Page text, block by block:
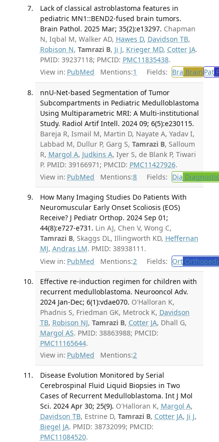
Lack of classical astroblastoma features in
pediatric MN1::BEND2-fused brain tumors.
Brain Pathol. 2025 Mar; 35(2):e13297. Chapman
N, Iqbal M, Walker AD, Hawes D, Davidson TB,
Robison N, Tamrazi B, Ji J, Krieger MD, Cotter JA.
PMID: 39237118; PMCID: PMC11835438.
View in: PubMed Mentions:1 Fields: Bra Brain Pat
nnU-Net-based Segmentation of Tumor
Subcompartments in Pediatric Medulloblastoma
Using Multiparametric MRI: A Multi-institutional
Study. Radiol Artif Intell. 2024 09; 6(5):e230115.
Bareja R, Ismail M, Martin D, Nayate A, Yadav I,
Labbad M, Dullur P, Garg S, Tamrazi B, Salloum
R, Margol A, Judkins A, Iyer S, de Blank P, Tiwari
P. PMID: 39166971; PMCID: PMC11427926.
View in: PubMed Mentions:8 Fields: Dia
How Many Imaging Studies Do Patients With
Neuromuscular Early Onset Scoliosis (EOS)
Receive? J Pediatr Orthop. 2024 Sep 01;
44(8):e727-e731. Lin AJ, Chen V, Wong C,
Tamrazi B, Skaggs DL, Illingworth KD, Heffernan
MJ, Andras LM. PMID: 38938111.
View in: PubMed Mentions:2 Fields: Ort
Effective re-induction regimen for children with
recurrent medulloblastoma. Neurooncol Adv.
2024 Jan-Dec; 6(1):vdae070. O'Halloran K,
Phadnis S, Friedman GK, Metrock K, Davidson
TB, Robison NJ, Tamrazi B, Cotter JA, Dhall G,
Margol AS. PMID: 38863988; PMCID:
PMC11165644.
View in: PubMed Mentions:2
Disease Evolution Monitored by Serial
Cerebrospinal Fluid Liquid Biopsies in Two
Cases of Recurrent Medulloblastoma. Int J Mol
Sci. 2024 Apr 30; 25(9). O'Halloran K, Margol A,
Davidson TB, Estrine D, Tamrazi B, Cotter JA, Ji J,
Biegel JA. PMID: 38732099; PMCID:
PMC11084520.